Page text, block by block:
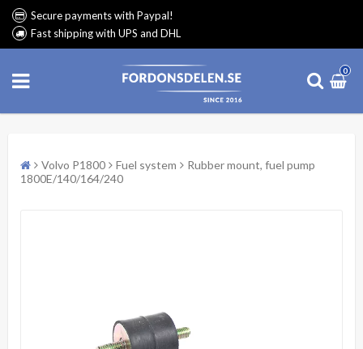
Secure payments with Paypal!
Fast shipping with UPS and DHL
0
Volvo P1800 Fuel system
Rubber mount, fuel pump
1800E/140/164/240